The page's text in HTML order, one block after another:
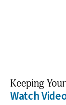
Keeping
Watch